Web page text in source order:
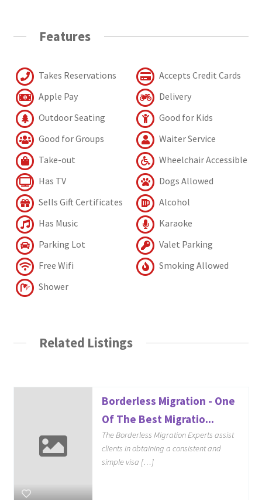
Features
Takes Reservations
Accepts Credit Cards
Apple Pay
Delivery
Outdoor Seating
Good for Kids
Good for Groups
Waiter Service
Take-out
Wheelchair Accessible
Has TV
Dogs Allowed
Sells Gift Certificates
Alcohol
Has Music
Karaoke
Parking Lot
Valet Parking
Free Wifi
Smoking Allowed
Shower
Related Listings
Borderless Migration - One
Of The Best Migratio...
The Borderless Migration Experts assist
clients in obtaining a consistent and
simple visa […]